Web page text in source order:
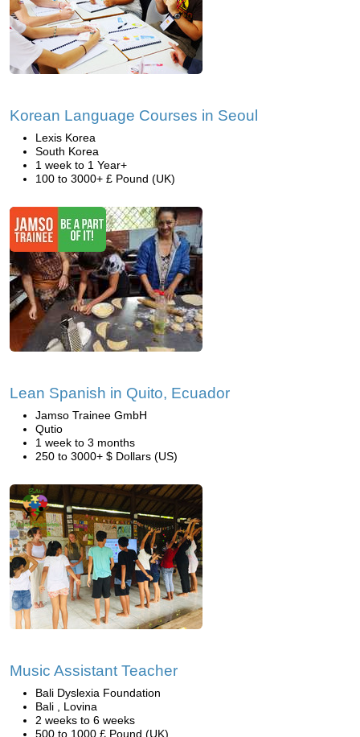
Korean Language Courses in Seoul
Lexis Korea
South Korea
1 week to 1 Year+
100 to 3000+ £ Pound (UK)
Lean Spanish in Quito, Ecuador
Jamso Trainee GmbH
Qutio
1 week to 3 months
250 to 3000+ $ Dollars (US)
Music Assistant Teacher
Bali Dyslexia Foundation
Bali , Lovina
2 weeks to 6 weeks
500 to 1000 £ Pound (UK)